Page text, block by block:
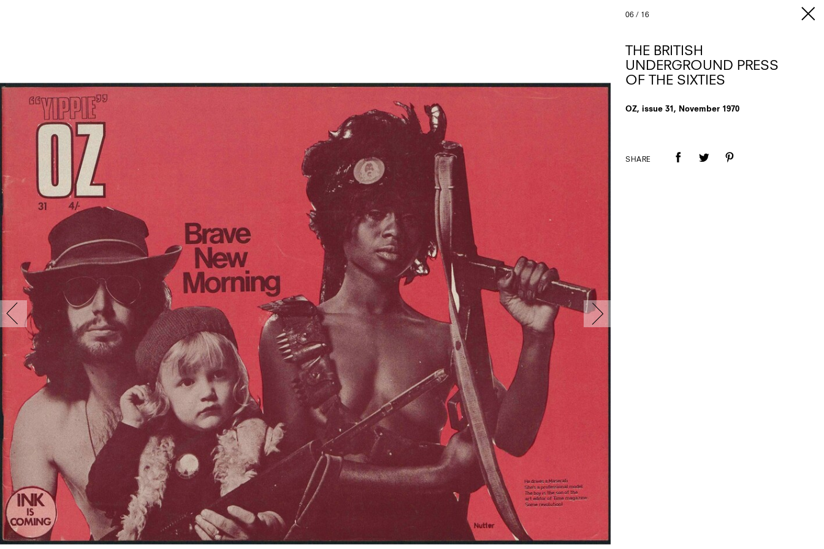
06 / 16
THE BRITISH
UNDERGROUND PRESS
OF THE SIXTIES
OZ, issue 31, November 1970
SHARE